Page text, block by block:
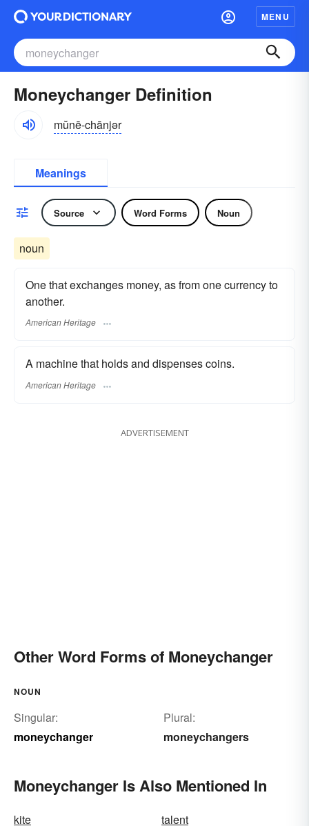
MENU
Moneychanger Definition
mŭnē-chānjər
Meanings
Source Word Forms Noun
noun
One that exchanges money, as from one currency to
another.
American Heritage
A machine that holds and dispenses coins.
American Heritage
ADVERTISEMENT
Other Word Forms of Moneychanger
NOUN
Singular:
moneychanger
Plural:
moneychangers
Moneychanger Is Also Mentioned In
kite
talent